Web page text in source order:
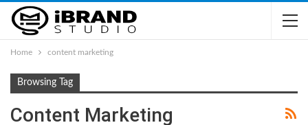
Home content marketing
Browsing Tag
Content Marketing